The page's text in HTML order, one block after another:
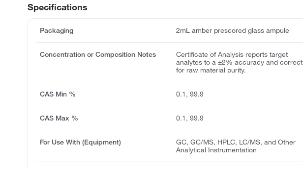
Specifications
Packaging 2mL amber prescored glass ampule
Concentration or Composition Notes
Certificate of Analysis reports target
analytes to a ±2% accuracy and correct
for raw material purity.
CAS Min % 0.1, 99.9
CAS Max % 0.1, 99.9
For Use With (Equipment)
GC, GC/MS, HPLC, LC/MS, and Other
Analytical Instrumentation